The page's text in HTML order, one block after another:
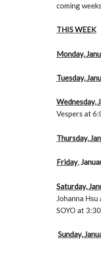
coming
THIS WEEK
Monday,
Tuesday,
Wednesday,
Vespers at
Thursday,
Friday,
Saturday,
Johanna
SOYO at
Sunday,